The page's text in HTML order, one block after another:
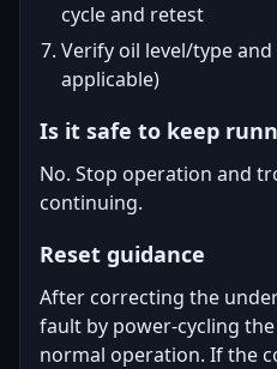
cycle and retest
Verify oil level/type
applicable)
Is it safe to keep
No. Stop operation and
continuing.
Reset guidance
After correcting the
fault by power-cycling
normal operation. If the